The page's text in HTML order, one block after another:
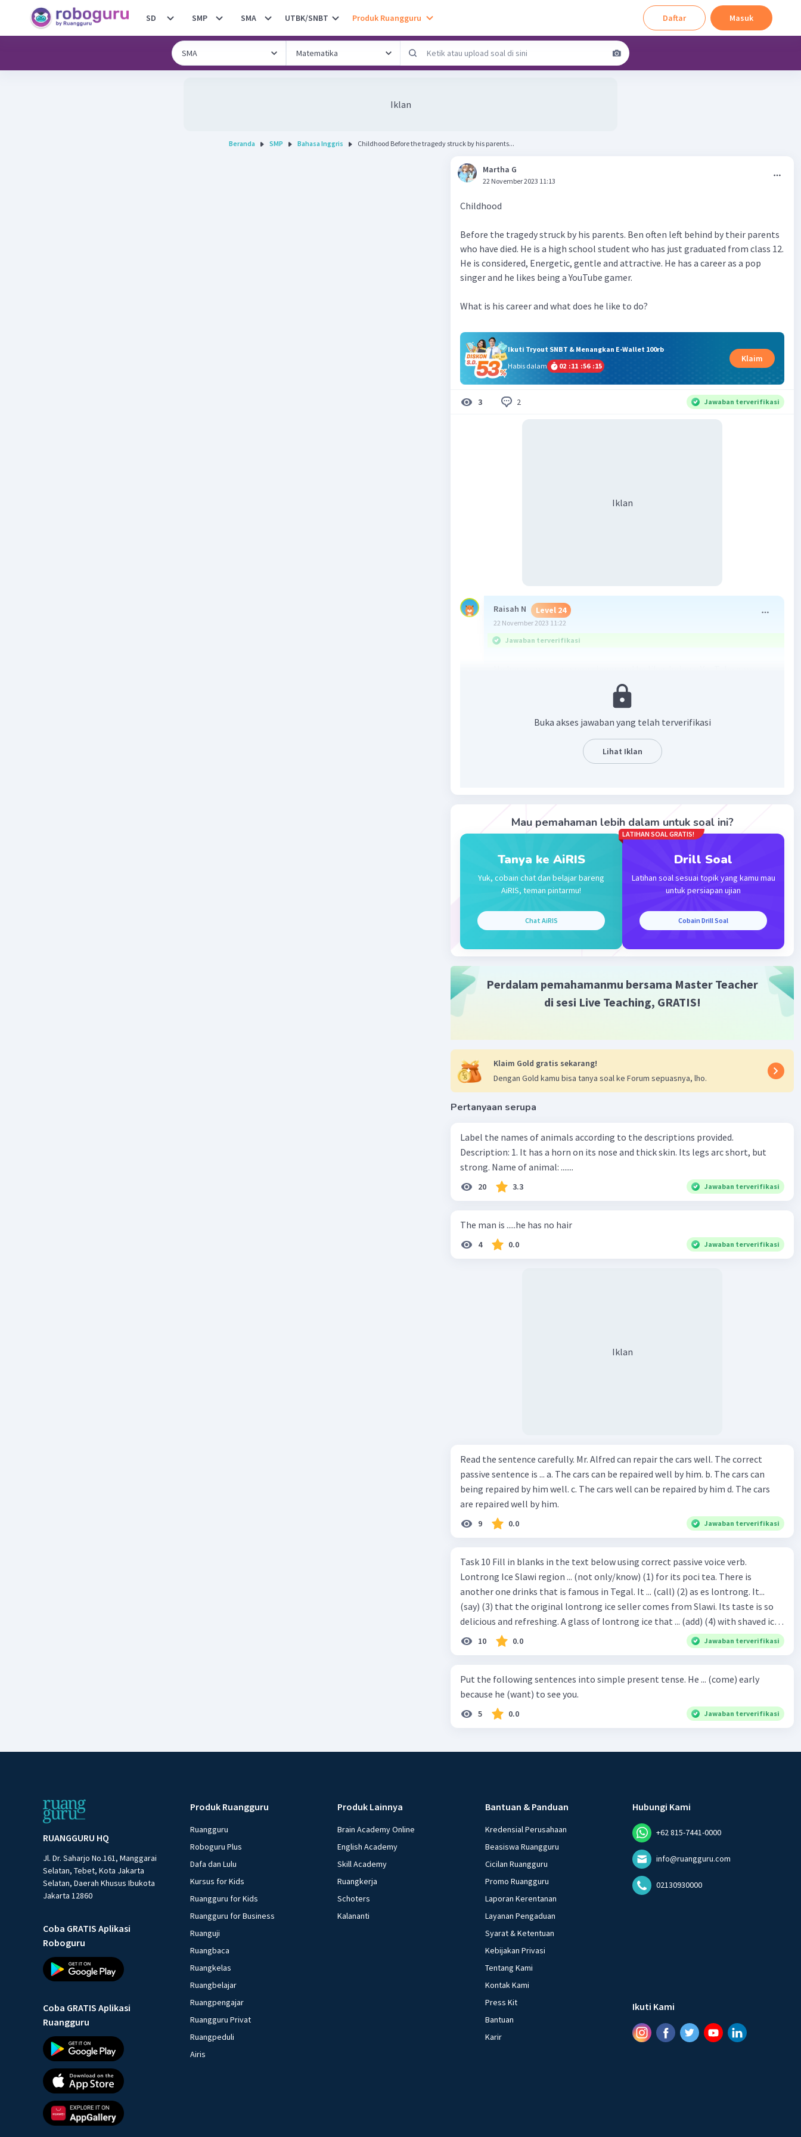
SD SMP SMA UTBK/SNBT Produk Ruangguru Daftar Masuk
Iklan
Beranda SMP Bahasa Inggris Childhood Before the tragedy struck by his parents...
Martha G
22 November 2023 11:13
Childhood
Before the tragedy struck by his parents. Ben often left behind by their parents
who have died. He is a high school student who has just graduated from class 12.
He is considered, Energetic, gentle and attractive. He has a career as a pop
singer and he likes being a YouTube gamer.
What is his career and what does he like to do?
Ikuti Tryout SNBT & Menangkan E-Wallet 100rb
Habis dalam
02 :11 :56 :15
Klaim
3 2 Jawaban terverifikasi
Iklan
Raisah N Level 24
22 November 2023 11:22
Jawaban terverifikasi
Balas
Beri Rating Balas
Buka akses jawaban yang telah terverifikasi
Lihat Iklan
Mau pemahaman lebih dalam untuk soal ini?
Tanya ke AiRIS
Yuk, cobain chat dan belajar bareng
AiRIS, teman pintarmu!
Chat AiRIS
LATIHAN SOAL GRATIS!
Drill Soal
Latihan soal sesuai topik yang kamu mau
untuk persiapan ujian
Cobain Drill Soal
Perdalam pemahamanmu bersama Master Teacher
di sesi Live Teaching, GRATIS!
Klaim Gold gratis sekarang!
Dengan Gold kamu bisa tanya soal ke Forum sepuasnya, lho.
Pertanyaan serupa
Label the names of animals according to the descriptions provided.
Description: 1. It has a horn on its nose and thick skin. Its legs arc short, but
strong. Name of animal: .......
20 3.3 Jawaban terverifikasi
The man is .....he has no hair
4 0.0 Jawaban terverifikasi
Iklan
Read the sentence carefully. Mr. Alfred can repair the cars well. The correct
passive sentence is ... a. The cars can be repaired well by him. b. The cars can
being repaired by him well. c. The cars well can be repaired by him d. The cars
are repaired well by him.
9 0.0 Jawaban terverifikasi
Task 10 Fill in blanks in the text below using correct passive voice verb.
Lontrong Ice Slawi region ... (not only/know) (1) for its poci tea. There is
another one drinks that is famous in Tegal. It ... (call) (2) as es lontrong. It...
(say) (3) that the original lontrong ice seller comes from Slawi. Its taste is so
delicious and refreshing. A glass of lontrong ice that ... (add) (4) with shaved ice
can relieve you from a thirst. Before it ... (serve) (5), lontrong ice will ... (flush)
(6) with coconut milk and pandan syrup. The reason behind Lontrong ice
the small alley named Lontrong Alley. Lontrong Alley ... (located) (9) in
Budimulya region. Nomor 8
10 0.0 Jawaban terverifikasi
Put the following sentences into simple present tense. He ... (come) early
because he (want) to see you.
5 0.0 Jawaban terverifikasi
RUANGGURU HQ
Jl. Dr. Saharjo No.161, Manggarai
Selatan, Tebet, Kota Jakarta
Selatan, Daerah Khusus Ibukota
Jakarta 12860
Coba GRATIS Aplikasi
Roboguru
Coba GRATIS Aplikasi
Ruangguru
Produk Ruangguru
Ruangguru
Roboguru Plus
Dafa dan Lulu
Kursus for Kids
Ruangguru for Kids
Ruangguru for Business
Ruanguji
Ruangbaca
Ruangkelas
Ruangbelajar
Ruangpengajar
Ruangguru Privat
Ruangpeduli
Airis
Produk Lainnya
Brain Academy Online
English Academy
Skill Academy
Ruangkerja
Schoters
Kalananti
Bantuan & Panduan
Kredensial Perusahaan
Beasiswa Ruangguru
Cicilan Ruangguru
Promo Ruangguru
Laporan Kerentanan
Layanan Pengaduan
Syarat & Ketentuan
Kebijakan Privasi
Tentang Kami
Kontak Kami
Press Kit
Bantuan
Karir
Hubungi Kami
+62 815-7441-0000
info@ruangguru.com
02130930000
Ikuti Kami